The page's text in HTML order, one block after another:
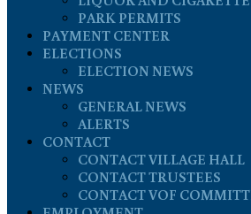
PARK PERMITS
PAYMENT CENTER
ELECTIONS
ELECTION NEWS
NEWS
GENERAL NEWS
ALERTS
CONTACT
CONTACT VILLAGE HALL
CONTACT TRUSTEES
CONTACT VOF